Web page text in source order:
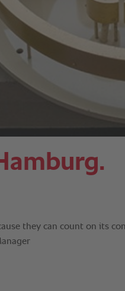
they can count on its